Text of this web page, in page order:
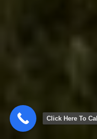
Click Here To Call